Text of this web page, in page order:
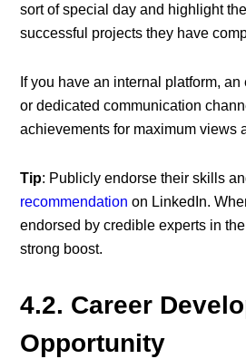
sort of special day and highlight
successful projects they have
If you have an internal platform,
or dedicated communication
achievements for maximum views
Tip: Publicly endorse their skills
recommendation on LinkedIn.
endorsed by credible experts in the
strong boost.
4.2. Career
Opportunity